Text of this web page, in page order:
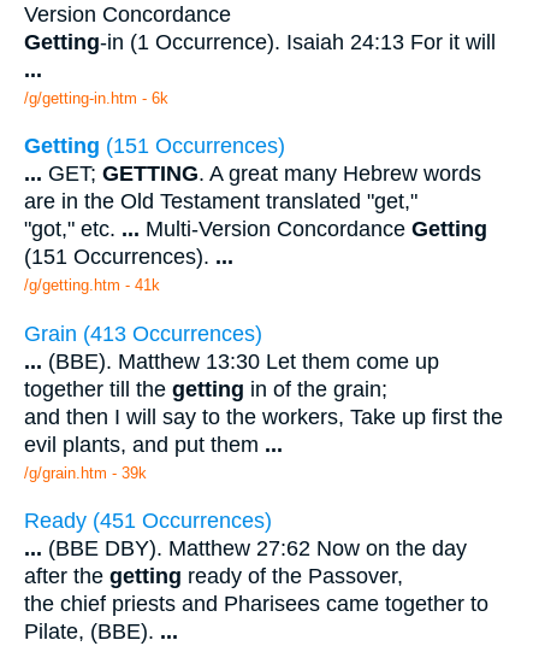
Version Concordance
Getting-in (1 Occurrence). Isaiah 24:13 For it will
...
/g/getting-in.htm - 6k
Getting (151 Occurrences)
... GET; GETTING. A great many Hebrew words
are in the Old Testament translated "get,"
"got," etc. ... Multi-Version Concordance Getting
(151 Occurrences). ...
/g/getting.htm - 41k
Grain (413 Occurrences)
... (BBE). Matthew 13:30 Let them come up
together till the getting in of the grain;
and then I will say to the workers, Take up first the
evil plants, and put them ...
/g/grain.htm - 39k
Ready (451 Occurrences)
... (BBE DBY). Matthew 27:62 Now on the day
after the getting ready of the Passover,
the chief priests and Pharisees came together to
Pilate, (BBE). ...